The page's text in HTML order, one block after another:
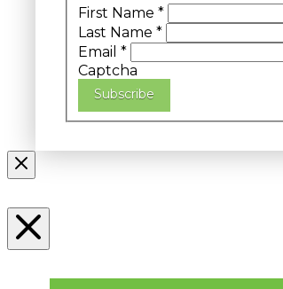
First Name *
Last Name *
Email *
Captcha
Subscribe